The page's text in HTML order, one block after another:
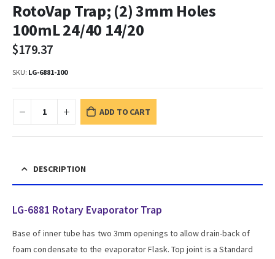
RotoVap Trap; (2) 3mm Holes
100mL 24/40 14/20
$179.37
SKU: LG-6881-100
ADD TO CART
DESCRIPTION
LG-6881 Rotary Evaporator Trap
Base of inner tube has two 3mm openings to allow drain-back of
foam condensate to the evaporator Flask. Top joint is a Standard